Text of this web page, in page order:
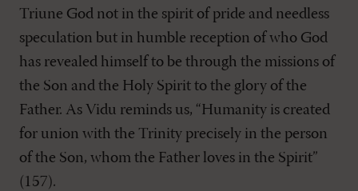
Triune God not in the spirit of pride and needless
speculation but in humble reception of who God
has revealed himself to be through the missions of
the Son and the Holy Spirit to the glory of the
Father. As Vidu reminds us, “Humanity is created
for union with the Trinity precisely in the person
of the Son, whom the Father loves in the Spirit”
(157).